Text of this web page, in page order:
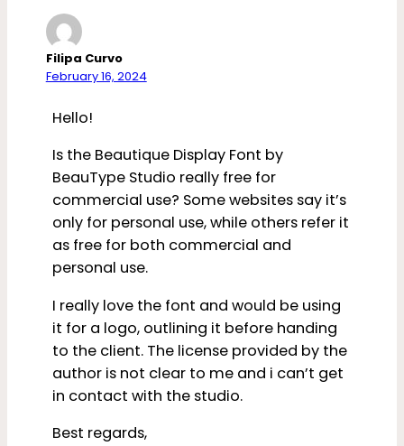
Filipa Curvo
February 16, 2024
Hello!
Is the Beautique Display Font by
BeauType Studio really free for
commercial use? Some websites say it’s
only for personal use, while others refer it
as free for both commercial and
personal use.
I really love the font and would be using
it for a logo, outlining it before handing
to the client. The license provided by the
author is not clear to me and i can’t get
in contact with the studio.
Best regards,